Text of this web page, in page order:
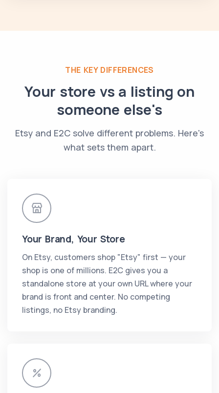
THE KEY DIFFERENCES
Your store vs a listing on
someone else's
Etsy and E2C solve different problems. Here's
what sets them apart.
Your Brand, Your Store
On Etsy, customers shop "Etsy" first — your
shop is one of millions. E2C gives you a
standalone store at your own URL where your
brand is front and center. No competing
listings, no Etsy branding.